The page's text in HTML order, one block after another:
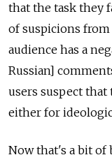
that the task they
of suspicions from
audience has a
Russian]
users suspect
either for
Now that's a bit of